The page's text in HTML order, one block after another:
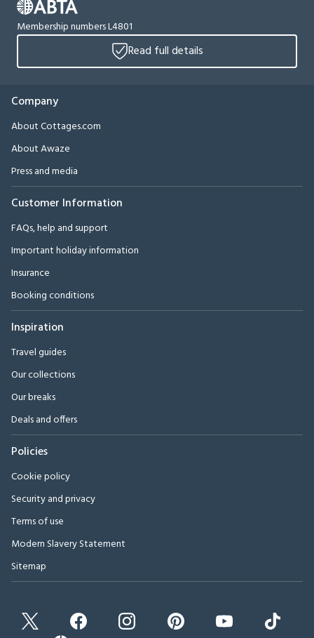
Membership numbers L4801
Read full details
Company
About Cottages.com
About Awaze
Press and media
Customer Information
FAQs, help and support
Important holiday information
Insurance
Booking conditions
Inspiration
Travel guides
Our collections
Our breaks
Deals and offers
Policies
Cookie policy
Security and privacy
Terms of use
Modern Slavery Statement
Sitemap